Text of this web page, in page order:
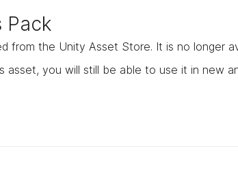
Pack
from the Unity Asset Store. It is no longer
asset, you will still be able to use it in new